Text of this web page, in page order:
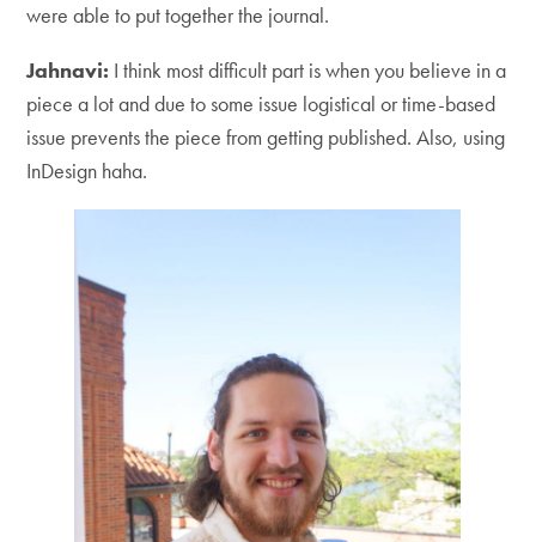
were able to put together the journal.
Jahnavi: I think most difficult part is when you believe in a
piece a lot and due to some issue logistical or time-based
issue prevents the piece from getting published. Also, using
InDesign haha.